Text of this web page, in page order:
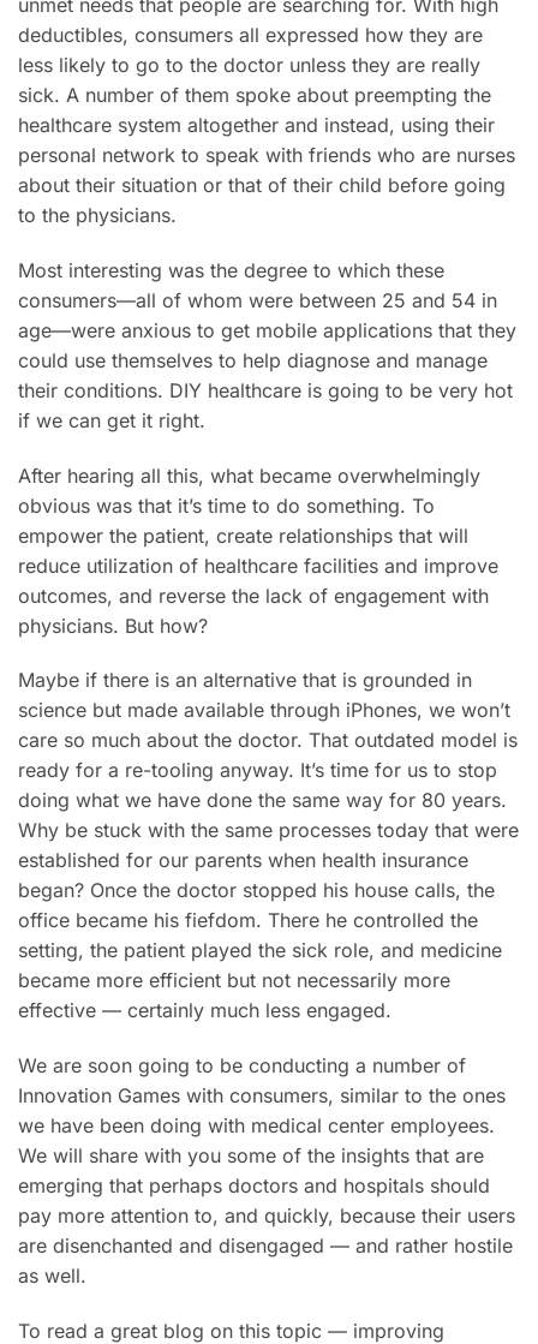
deductibles, consumers all expressed how they are
less likely to go to the doctor unless they are really
sick. A number of them spoke about preempting the
healthcare system altogether and instead, using their
personal network to speak with friends who are nurses
about their situation or that of their child before going
to the physicians.
Most interesting was the degree to which these
consumers—all of whom were between 25 and 54 in
age—were anxious to get mobile applications that they
could use themselves to help diagnose and manage
their conditions. DIY healthcare is going to be very hot
if we can get it right.
After hearing all this, what became overwhelmingly
obvious was that it’s time to do something. To
empower the patient, create relationships that will
reduce utilization of healthcare facilities and improve
outcomes, and reverse the lack of engagement with
physicians. But how?
Maybe if there is an alternative that is grounded in
science but made available through iPhones, we won’t
care so much about the doctor. That outdated model is
ready for a re-tooling anyway. It’s time for us to stop
doing what we have done the same way for 80 years.
Why be stuck with the same processes today that were
established for our parents when health insurance
began? Once the doctor stopped his house calls, the
office became his fiefdom. There he controlled the
setting, the patient played the sick role, and medicine
became more efficient but not necessarily more
effective — certainly much less engaged.
We are soon going to be conducting a number of
Innovation Games with consumers, similar to the ones
we have been doing with medical center employees.
We will share with you some of the insights that are
emerging that perhaps doctors and hospitals should
pay more attention to, and quickly, because their users
are disenchanted and disengaged — and rather hostile
as well.
To read a great blog on this topic — improving